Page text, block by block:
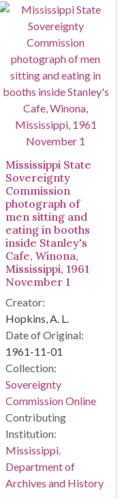
Mississippi State
Sovereignty
Commission
photograph of
men sitting and
eating in booths
inside Stanley's
Cafe, Winona,
Mississippi, 1961
November 1
Creator:
Hopkins, A. L.
Date of Original:
1961-11-01
Collection:
Sovereignty
Commission Online
Contributing
Institution:
Mississippi.
Department of
Archives and History